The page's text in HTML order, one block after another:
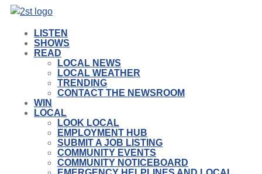
LISTEN
SHOWS
READ
LOCAL NEWS
LOCAL WEATHER
TRENDING
CONTACT THE NEWSROOM
WIN
LOCAL
LOOK LOCAL
EMPLOYMENT HUB
SUBMIT A JOB LISTING
COMMUNITY EVENTS
COMMUNITY NOTICEBOARD